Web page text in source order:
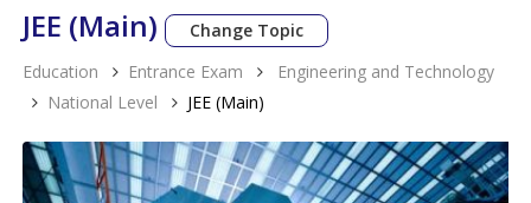
JEE (Main)
Change Topic
Education
Entrance Exam
Engineering and Technology
National Level
JEE (Main)